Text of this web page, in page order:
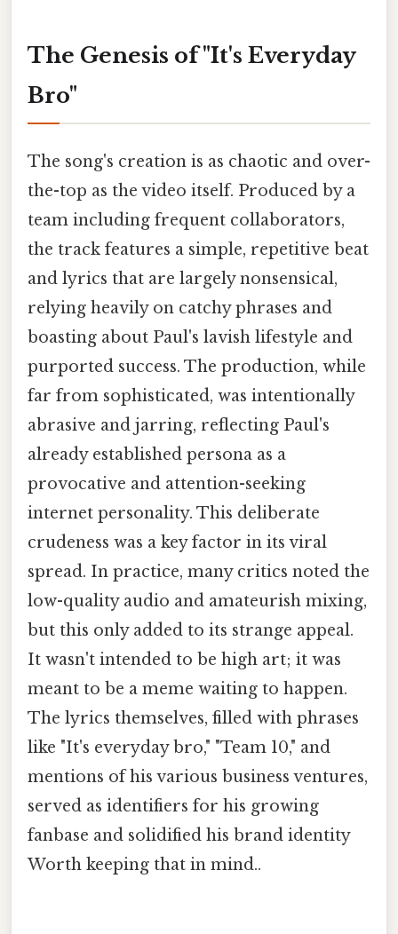
The Genesis of "It's Everyday
Bro"
The song's creation is as chaotic and over-
the-top as the video itself. Produced by a
team including frequent collaborators,
the track features a simple, repetitive beat
and lyrics that are largely nonsensical,
relying heavily on catchy phrases and
boasting about Paul's lavish lifestyle and
purported success. The production, while
far from sophisticated, was intentionally
abrasive and jarring, reflecting Paul's
already established persona as a
provocative and attention-seeking
internet personality. This deliberate
crudeness was a key factor in its viral
spread. In practice, many critics noted the
low-quality audio and amateurish mixing,
but this only added to its strange appeal.
It wasn't intended to be high art; it was
meant to be a meme waiting to happen.
The lyrics themselves, filled with phrases
like "It's everyday bro," "Team 10," and
mentions of his various business ventures,
served as identifiers for his growing
fanbase and solidified his brand identity
Worth keeping that in mind..